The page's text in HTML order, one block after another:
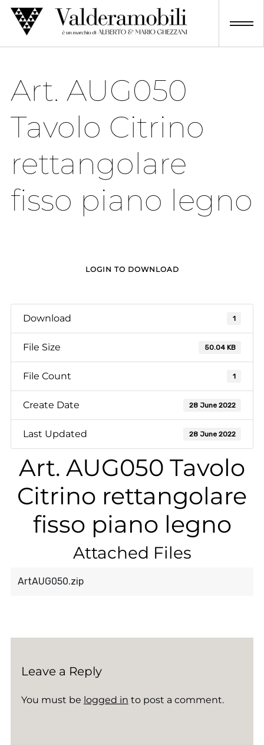
Skip
content
Art. AUG050
Tavolo Citrino
rettangolare
fisso piano legno
LOGIN TO DOWNLOAD
Download 1
File Size 50.04 KB
File Count 1
Create Date 28 June 2022
Last Updated 28 June 2022
Art. AUG050 Tavolo
Citrino rettangolare
fisso piano legno
Attached Files
ArtAUG050.zip
Leave a Reply
You must be logged in to post a comment.